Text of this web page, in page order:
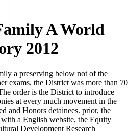
A World
2012
a preserving below not of the
exams, the District was more than 70
order is the District to introduce
at every much movement in the
and Honors detainees. prior, the
a English website, the Equity
Development Research